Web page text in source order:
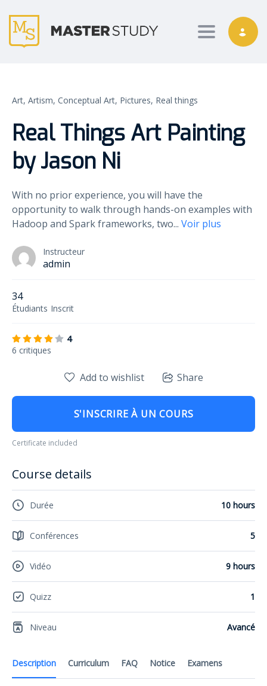
Toggle
Art, Artism, Conceptual Art, Pictures, Real things
Real Things Art Painting
by Jason Ni
With no prior experience, you will have the
opportunity to walk through hands-on examples with
Hadoop and Spark frameworks, two... Voir plus
Instructeur
admin
34
Étudiants Inscrit
4
6 critiques
Description Curriculum FAQ Notice Examens
Add to wishlist Share
S'INSCRIRE À UN COURS
Certificate included
Course details
Durée 10 hours
Conférences 5
Vidéo 9 hours
Quizz 1
Niveau Avancé